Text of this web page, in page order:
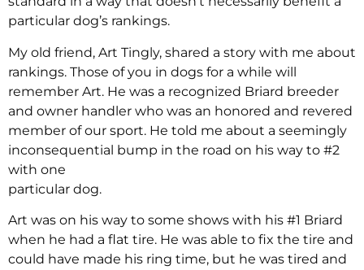
particular dog’s rankings.
My old friend, Art Tingly, shared a story with me about
rankings. Those of you in dogs for a while will
remember Art. He was a recognized Briard breeder
and owner handler who was an honored and revered
member of our sport. He told me about a seemingly
inconsequential bump in the road on his way to #2
with one
particular dog.
Art was on his way to some shows with his #1 Briard
when he had a flat tire. He was able to fix the tire and
could have made his ring time, but he was tired and